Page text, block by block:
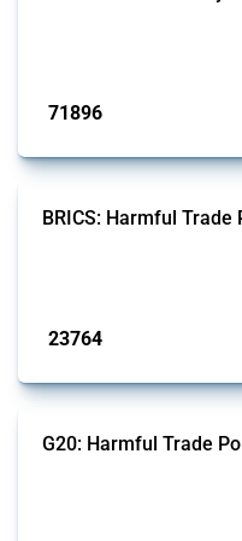
71896
BRICS: Harmful
23764
G20: Harmful Trade